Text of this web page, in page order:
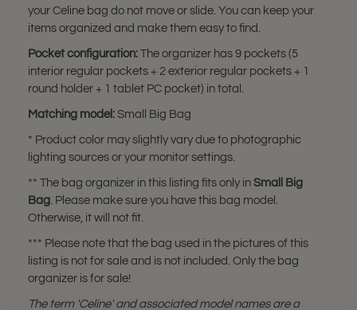
your Celine bag do not move or slide. You can keep your
items organized and make them easy to find.
Pocket configuration: The organizer has 9 pockets (5
interior regular pockets + 2 exterior regular pockets + 1
round holder + 1 tablet PC pocket) in total.
Matching model: Small Big Bag
* Product color may slightly vary due to photographic
lighting sources or your monitor settings.
** The bag organizer in this listing fits only in Small Big
Bag. Please make sure you have this bag model.
Otherwise, it will not fit.
*** Please note that the bag used in the pictures of this
listing is not for sale and is not included. Only the bag
organizer is for sale!
The term 'Celine' and associated model names are a